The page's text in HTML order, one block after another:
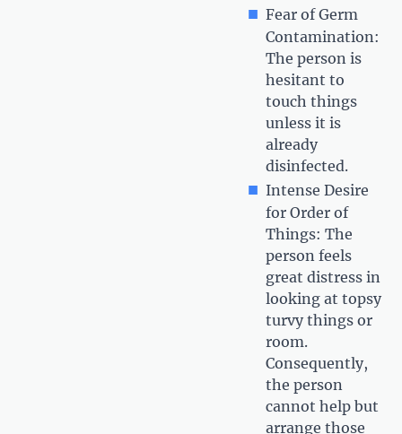
Fear of Germ
Contamination:
The person is
hesitant to
touch things
unless it is
already
disinfected.
Intense Desire
for Order of
Things: The
person feels
great distress in
looking at topsy
turvy things or
room.
Consequently,
the person
cannot help but
arrange those